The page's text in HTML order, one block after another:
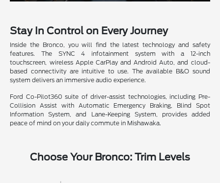
Stay In Control on Every Journey
Inside the Bronco, you will find the latest technology and safety
features. The SYNC 4 infotainment system with a 12-inch
touchscreen, wireless Apple CarPlay and Android Auto, and cloud-
based connectivity are intuitive to use. The available B&O sound
system delivers an immersive audio experience.
Ford Co-Pilot360 suite of driver-assist technologies, including Pre-
Collision Assist with Automatic Emergency Braking, Blind Spot
Information System, and Lane-Keeping System, provides added
peace of mind on your daily commute in Mishawaka.
Choose Your Bronco: Trim Levels